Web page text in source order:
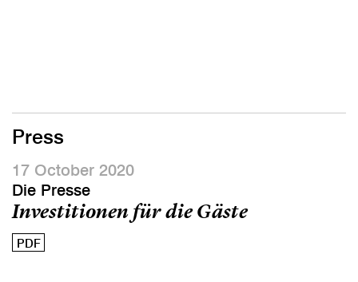
Press
17 October 2020
Die Presse
Investitionen für die Gäste
PDF